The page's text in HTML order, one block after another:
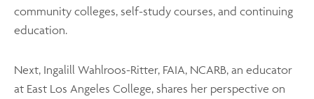
community colleges, self-study courses, and continuing
education.
Next, Ingalill Wahlroos-Ritter, FAIA, NCARB, an educator
at East Los Angeles College, shares her perspective on